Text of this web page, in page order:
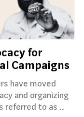
for
Campaigns
have moved
and organizing
referred to as ..